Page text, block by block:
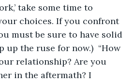
take some time to
choices. If you confront
must be sure to have solid
up the ruse for now.)  “How
relationship? Are you
in the aftermath? I